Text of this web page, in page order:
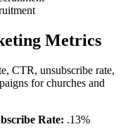
Metrics
CTR, unsubscribe rate,
for churches and
Rate: .13%